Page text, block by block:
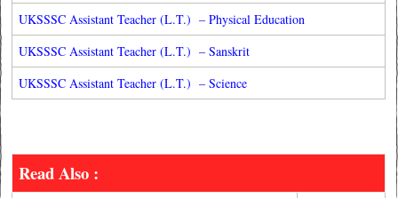
UKSSSC Assistant Teacher (L.T.) – Physical Education
UKSSSC Assistant Teacher (L.T.) – Sanskrit
UKSSSC Assistant Teacher (L.T.) – Science
Read Also :